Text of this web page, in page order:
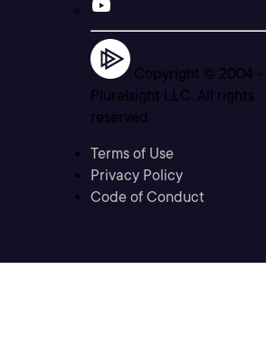
Copyright © 2004 -
Pluralsight LLC. All rights
reserved
Terms of Use
Privacy Policy
Code of Conduct